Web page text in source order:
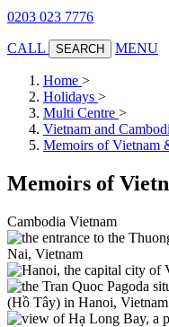
0203 023 7776
CALL SEARCH MENU
Home >
Holidays >
Multi Centre >
Vietnam and
Memoirs of Vietnam
Memoirs of
Cambodia Vietnam